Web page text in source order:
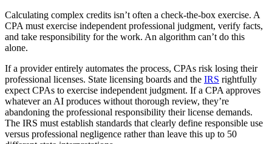
Calculating complex credits isn’t often a check-the-box exercise. A
CPA must exercise independent professional judgment, verify facts,
and take responsibility for the work. An algorithm can’t do this
alone.
If a provider entirely automates the process, CPAs risk losing their
professional licenses. State licensing boards and the IRS rightfully
expect CPAs to exercise independent judgment. If a CPA approves
whatever an AI produces without thorough review, they’re
abandoning the professional responsibility their license demands.
The IRS must establish standards that clearly define responsible use
versus professional negligence rather than leave this up to 50